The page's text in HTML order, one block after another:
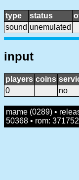
type status
sound unemulated
input
players coins
0
no
mame (0289) •
50368 • rom: 371752